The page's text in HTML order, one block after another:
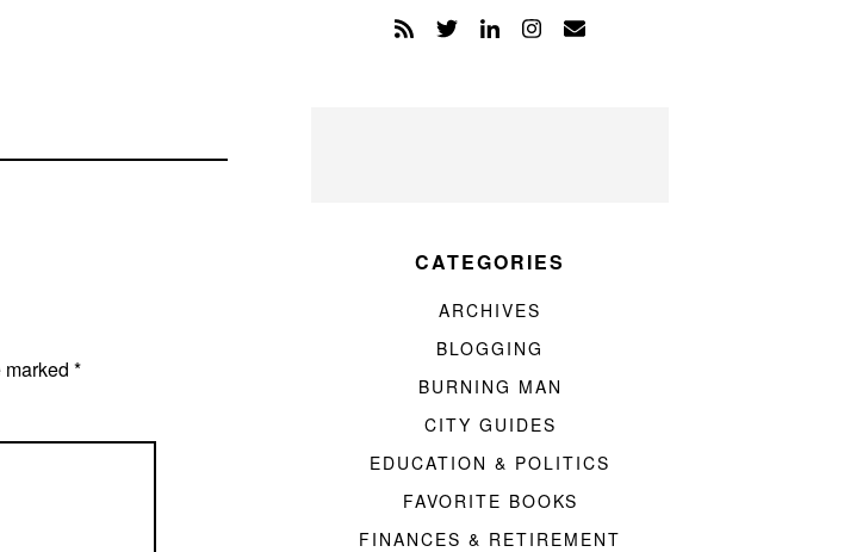
*
CATEGORIES
ARCHIVES
BLOGGING
BURNING MAN
CITY GUIDES
EDUCATION & POLITICS
FAVORITE BOOKS
FINANCES & RETIREMENT